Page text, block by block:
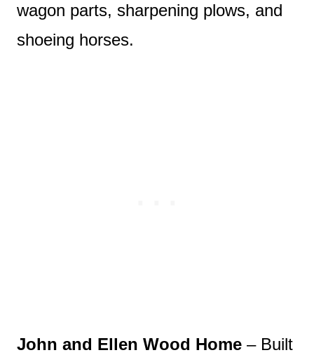
wagon parts, sharpening plows, and
shoeing horses.
John and Ellen Wood Home – Built